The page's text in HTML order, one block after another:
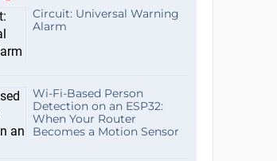
Circuit: Universal Warning
Alarm
Wi-Fi-Based Person
Detection on an ESP32:
When Your Router
Becomes a Motion Sensor